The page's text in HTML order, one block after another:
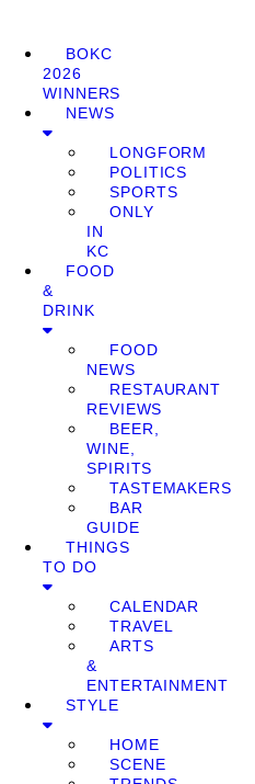
BOKC
2026
WINNERS
NEWS
LONGFORM
POLITICS
SPORTS
ONLY
IN
KC
FOOD
&
DRINK
FOOD
NEWS
RESTAURANT
REVIEWS
BEER,
WINE,
SPIRITS
TASTEMAKERS
BAR
GUIDE
THINGS
TO DO
CALENDAR
TRAVEL
ARTS
&
ENTERTAINMENT
STYLE
HOME
SCENE